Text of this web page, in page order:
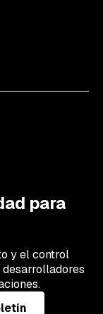
para
y el control